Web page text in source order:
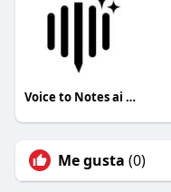
Voice to Notes ai app
Me gusta (0)